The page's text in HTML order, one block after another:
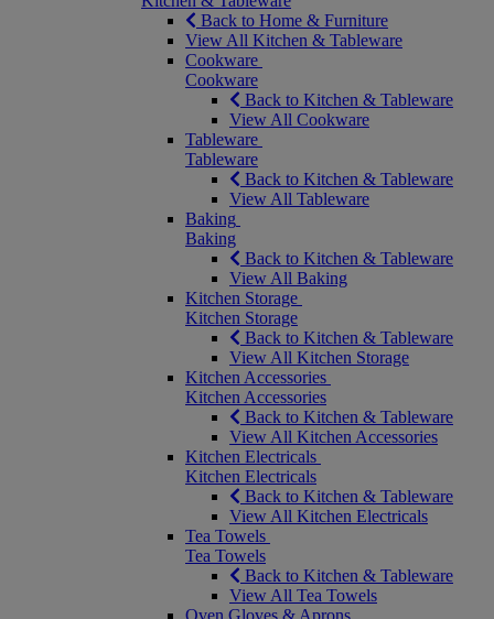
Back to Home & Furniture
View All Kitchen & Tableware
Cookware
Cookware
Back to Kitchen & Tableware
View All Cookware
Tableware
Tableware
Back to Kitchen & Tableware
View All Tableware
Baking
Baking
Back to Kitchen & Tableware
View All Baking
Kitchen Storage
Kitchen Storage
Back to Kitchen & Tableware
View All Kitchen Storage
Kitchen Accessories
Kitchen Accessories
Back to Kitchen & Tableware
View All Kitchen Accessories
Kitchen Electricals
Kitchen Electricals
Back to Kitchen & Tableware
View All Kitchen Electricals
Tea Towels
Tea Towels
Back to Kitchen & Tableware
View All Tea Towels
Oven Gloves & Aprons